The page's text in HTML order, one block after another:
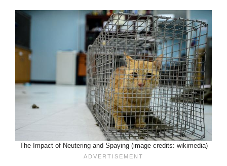
The Impact of Neutering and Spaying (image credits: wikimedia)